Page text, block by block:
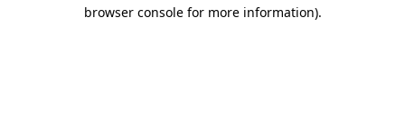
browser console for more information).